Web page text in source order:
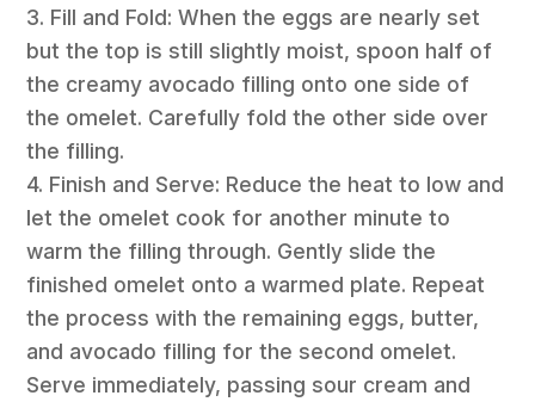
3. Fill and Fold: When the eggs are nearly set
but the top is still slightly moist, spoon half of
the creamy avocado filling onto one side of
the omelet. Carefully fold the other side over
the filling.
4. Finish and Serve: Reduce the heat to low and
let the omelet cook for another minute to
warm the filling through. Gently slide the
finished omelet onto a warmed plate. Repeat
the process with the remaining eggs, butter,
and avocado filling for the second omelet.
Serve immediately, passing sour cream and